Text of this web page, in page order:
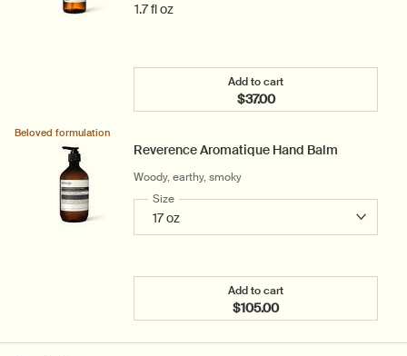
1.7 fl oz
Add to cart
$37.00
Add the Déodorant to
Reverence Aromatique Hand Balm
Woody, earthy, smoky
Beloved formulation
Select a
Size for Reverence Aromatique Hand Balm
Add to cart
$105.00
Add the Reverence